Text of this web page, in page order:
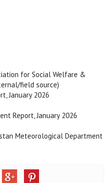
for Social Welfare &
field source)
January 2026
Report, January 2026
Meteorological Department